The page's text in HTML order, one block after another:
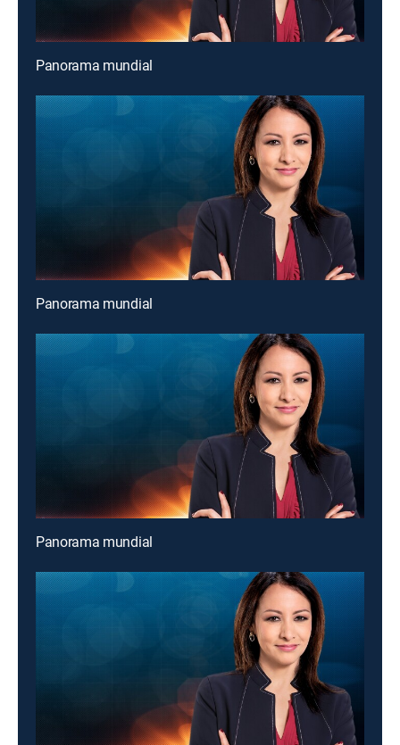
Panorama mundial
Panorama mundial
Panorama mundial